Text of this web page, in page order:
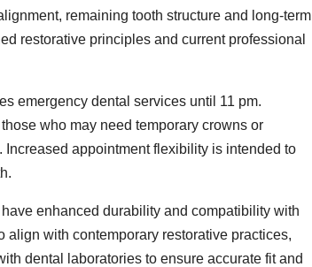
remaining tooth structure and long-term
restorative principles and current professional
emergency dental services until 11 pm.
who may need temporary crowns or
appointment flexibility is intended to
enhanced durability and compatibility with
with contemporary restorative practices,
dental laboratories to ensure accurate fit and